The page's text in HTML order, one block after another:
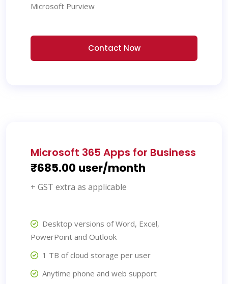
Microsoft Purview
Contact Now
Microsoft 365 Apps for Business
₹685.00 user/month
+ GST extra as applicable
Desktop versions of Word, Excel,
PowerPoint and Outlook
1 TB of cloud storage per user
Anytime phone and web support